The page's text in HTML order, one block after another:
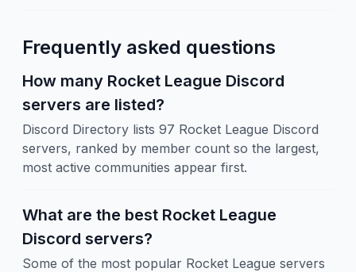
Frequently asked questions
How many Rocket League Discord
servers are listed?
Discord Directory lists 97 Rocket League Discord
servers, ranked by member count so the largest,
most active communities appear first.
What are the best Rocket League
Discord servers?
Some of the most popular Rocket League servers